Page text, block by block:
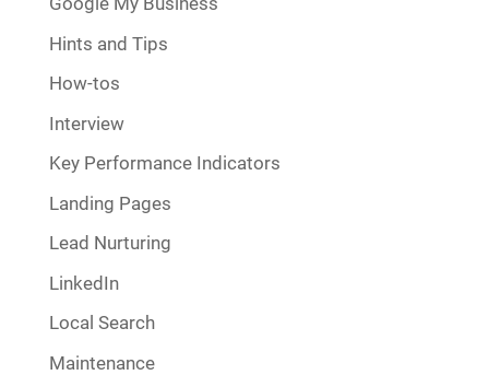
Hints and Tips
How-tos
Interview
Key Performance Indicators
Landing Pages
Lead Nurturing
LinkedIn
Local Search
Maintenance